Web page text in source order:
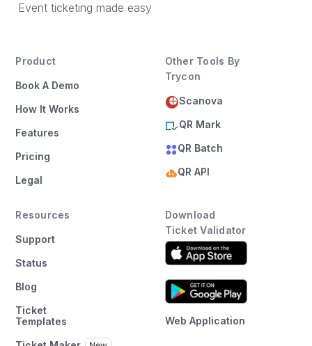
Event ticketing made easy
Product
Book A Demo
How It Works
Features
Pricing
Legal
Resources
Support
Status
Blog
Ticket
Templates
Other Tools By
Trycon
Scanova
QR Mark
QR Batch
QR API
Download
Ticket Validator
Web Application